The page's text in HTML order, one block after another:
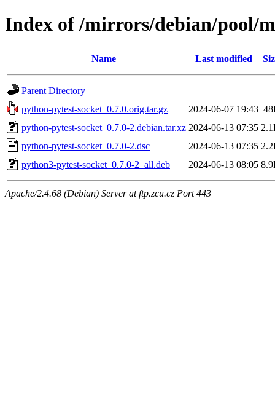
Index of /mirrors/debian/pool/
Name Last modified
Parent Directory
python-pytest-socket_0.7.0.orig.tar.gz
2024-06-07 19:43
python-pytest-socket_0.7.0-2.debian.tar.xz 2024-06-13 07:35
python-pytest-socket_0.7.0-2.dsc
2024-06-13 07:35
python3-pytest-socket_0.7.0-2_all.deb
2024-06-13 08:05
Apache/2.4.68 (Debian) Server at ftp.zcu.cz Port 443